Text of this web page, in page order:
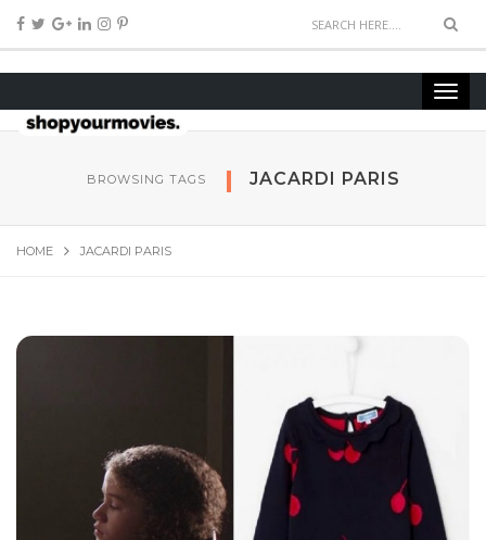
BROWSING TAGS JACARDI PARIS
HOME JACARDI PARIS